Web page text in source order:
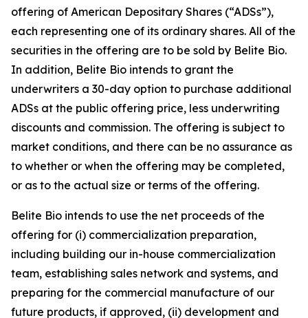
offering of American Depositary Shares (“ADSs”),
each representing one of its ordinary shares. All of the
securities in the offering are to be sold by Belite Bio.
In addition, Belite Bio intends to grant the
underwriters a 30-day option to purchase additional
ADSs at the public offering price, less underwriting
discounts and commission. The offering is subject to
market conditions, and there can be no assurance as
to whether or when the offering may be completed,
or as to the actual size or terms of the offering.
Belite Bio intends to use the net proceeds of the
offering for (i) commercialization preparation,
including building our in-house commercialization
team, establishing sales network and systems, and
preparing for the commercial manufacture of our
future products, if approved, (ii) development and